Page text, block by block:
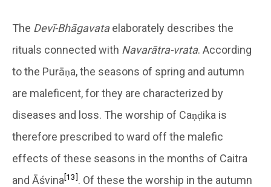
The Devī-Bhāgavataelaborately describes the
rituals connected with Navarātra-vrata. According
to the Purāṇa, the seasons of spring and autumn
are maleficent, for they are characterized by
diseases and loss. The worship of Caṇḍika is
therefore prescribed to ward off the malefic
effects of these seasons in the months of Caitra
and Āśvina[13]. Of these the worship in the autumn